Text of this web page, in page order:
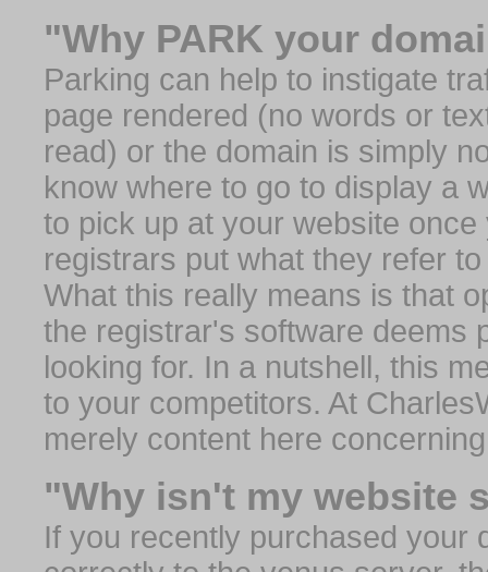
"Why PARK your
Parking can help to instigate
page rendered (no words or
read) or the domain is simply
know where to go to display a
to pick up at your website
registrars put what they refer
What this really means is that
the registrar's software deems
looking for. In a nutshell, this
to your competitors. At
merely content here
"Why isn't my website
If you recently purchased your